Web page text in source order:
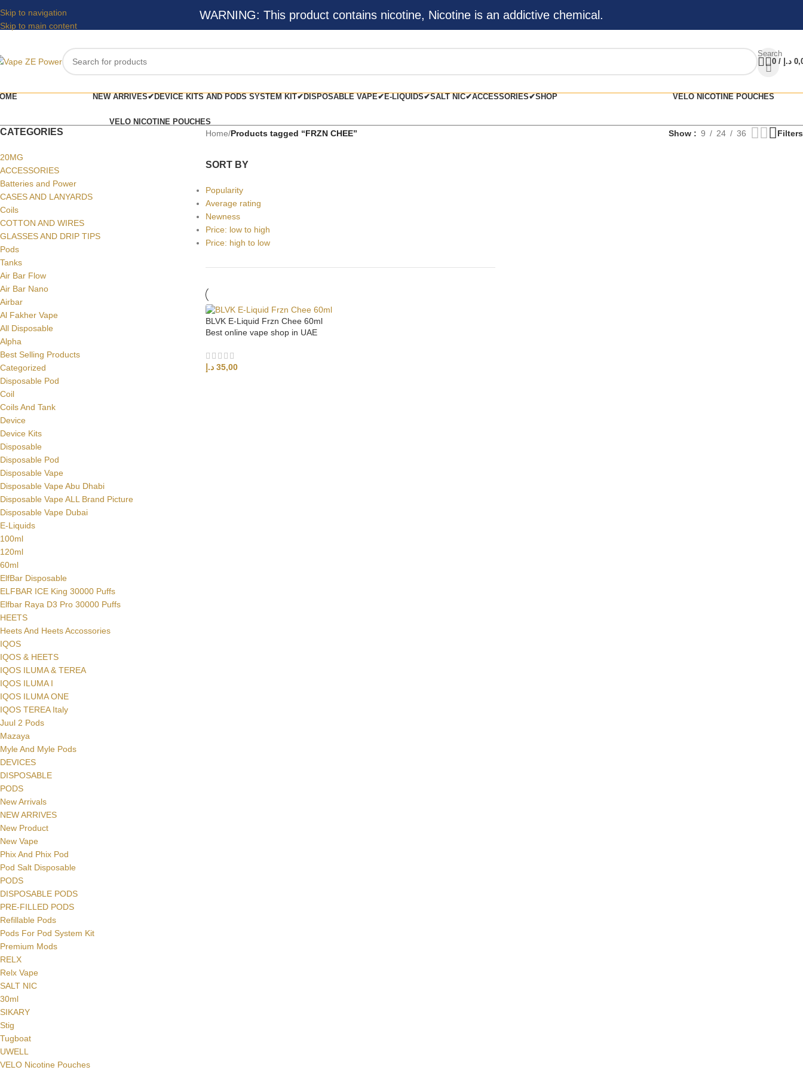
Skip to navigation
Skip to main content
WARNING: This product contains nicotine, Nicotine is an addictive chemical.
Search
0 / د.إ
NEW ARRIVES✔DEVICE KITS AND PODS SYSTEM KIT✔DISPOSABLE VAPE✔E-LIQUIDS✔SALT NIC✔ACCESSORIES✔SHOP VELO NICOTINE POUCHES
VELO NICOTINE POUCHES
CATEGORIES
20MG
ACCESSORIES
Batteries and Power
CASES AND LANYARDS
Coils
COTTON AND WIRES
GLASSES AND DRIP TIPS
Pods
Tanks
Air Bar Flow
Air Bar Nano
Airbar
Al Fakher Vape
All Disposable
Alpha
Best Selling Products
Categorized
Disposable Pod
Coil
Coils And Tank
Device
Device Kits
Disposable
Disposable Pod
Disposable Vape
Disposable Vape Abu Dhabi
Disposable Vape ALL Brand Picture
Disposable Vape Dubai
E-Liquids
100ml
120ml
60ml
ElfBar Disposable
ELFBAR ICE King 30000 Puffs
Elfbar Raya D3 Pro 30000 Puffs
HEETS
Heets And Heets Accossories
IQOS
IQOS & HEETS
IQOS ILUMA & TEREA
IQOS ILUMA I
IQOS ILUMA ONE
IQOS TEREA Italy
Juul 2 Pods
Mazaya
Myle And Myle Pods
DEVICES
DISPOSABLE
PODS
New Arrivals
NEW ARRIVES
New Product
New Vape
Phix And Phix Pod
Pod Salt Disposable
PODS
DISPOSABLE PODS
PRE-FILLED PODS
Refillable Pods
Pods For Pod System Kit
Premium Mods
RELX
Relx Vape
SALT NIC
30ml
SIKARY
Stig
Tugboat
UWELL
VELO Nicotine Pouches
Home/Products tagged “FRZN CHEE” Show 9 24 36 Filters
SORT BY
Popularity
Average rating
Newness
Price: low to high
Price: high to low
BLVK E-Liquid Frzn Chee 60ml
Best online vape shop in UAE
35,00 د.إ
Facebook
Instagram
YouTube
WhatsApp